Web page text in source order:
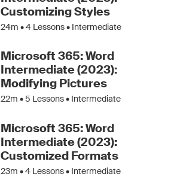
Customizing Styles
24m •4 Lessons • Intermediate
Microsoft 365: Word
Intermediate (2023):
Modifying Pictures
22m •5 Lessons • Intermediate
Microsoft 365: Word
Intermediate (2023):
Customized Formats
23m •4 Lessons • Intermediate